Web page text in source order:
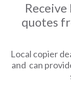
quotes
Local copier
and can